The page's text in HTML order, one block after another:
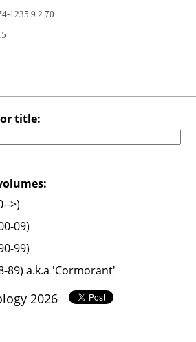
1235.9.2.70
title:
>)
09)
99)
89) a.k.a 'Cormorant'
2026